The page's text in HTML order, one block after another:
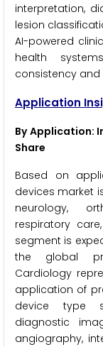
interpretation,
lesion
AI-powered
health
consistency
Application
By Application:
Share
Based on
devices market
neurology,
respiratory
segment is
the global
Cardiology
application of
device type
diagnostic
angiography,